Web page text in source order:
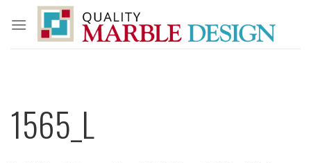
content
1565_L